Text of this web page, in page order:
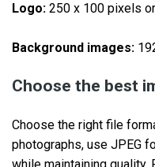
Logo: 250 x 100 pixels
Background images:
Choose the best
Choose the right file
photographs, use JPEG